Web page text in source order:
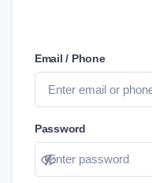
Email / Phone
Password
Show password